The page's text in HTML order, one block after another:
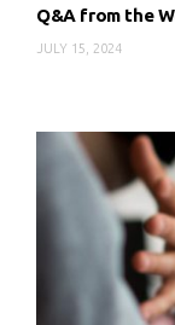
Q&A from the
JULY 15, 2024